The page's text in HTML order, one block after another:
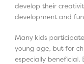
develop their
development and
Many kids
young age, but for
especially beneficial.